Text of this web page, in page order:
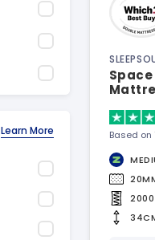
Learn More
Space
Based on
2000